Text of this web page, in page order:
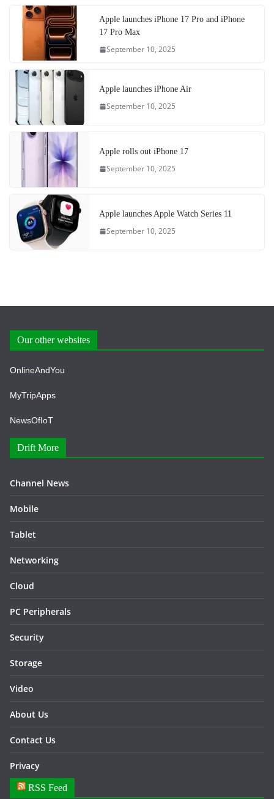
Apple launches iPhone 17 Pro and iPhone
17 Pro Max
September 10, 2025
Apple launches iPhone Air
September 10, 2025
Apple rolls out iPhone 17
September 10, 2025
Apple launches Apple Watch Series 11
September 10, 2025
Our other websites
OnlineAndYou
MyTripApps
NewsOfIoT
Drift More
Channel News
Mobile
Tablet
Networking
Cloud
PC Peripherals
Security
Storage
Video
About Us
Contact Us
Privacy
RSS Feed